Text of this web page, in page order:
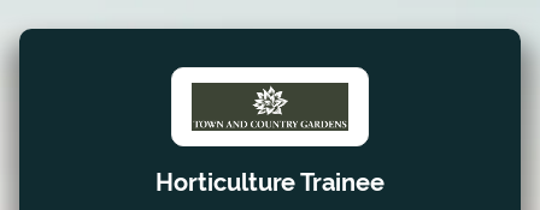
Horticulture Trainee